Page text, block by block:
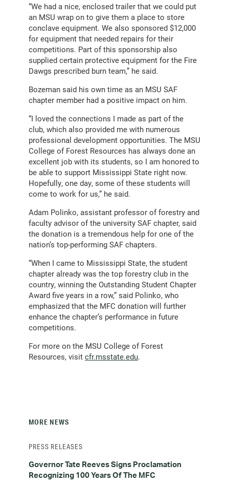
“We had a nice, enclosed trailer that we could put
an MSU wrap on to give them a place to store
conclave equipment. We also sponsored $12,000
for equipment that needed repairs for their
competitions. Part of this sponsorship also
supplied certain protective equipment for the Fire
Dawgs prescribed burn team,” he said.
Bozeman said his own time as an MSU SAF
chapter member had a positive impact on him.
“I loved the connections I made as part of the
club, which also provided me with numerous
professional development opportunities. The MSU
College of Forest Resources has always done an
excellent job with its students, so I am honored to
be able to support Mississippi State right now.
Hopefully, one day, some of these students will
come to work for us,” he said.
Adam Polinko, assistant professor of forestry and
faculty advisor of the university SAF chapter, said
the donation is a tremendous help for one of the
nation’s top-performing SAF chapters.
“When I came to Mississippi State, the student
chapter already was the top forestry club in the
country, winning the Outstanding Student Chapter
Award five years in a row,” said Polinko, who
emphasized that the MFC donation will further
enhance the chapter’s performance in future
competitions.
For more on the MSU College of Forest
Resources, visit cfr.msstate.edu.
MORE NEWS
Governor Tate Reeves Signs Proclamation
Recognizing 100 Years Of The MFC
PRESS RELEASES